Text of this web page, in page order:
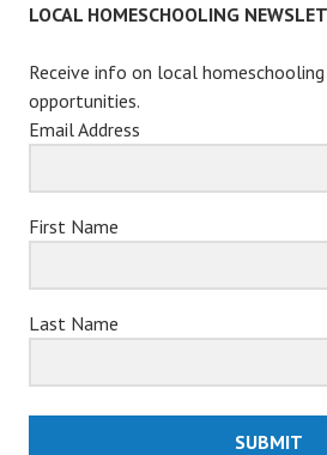
LOCAL HOMESCHOOLING
Receive info on local
opportunities.
Email Address
First Name
Last Name
SUBMIT